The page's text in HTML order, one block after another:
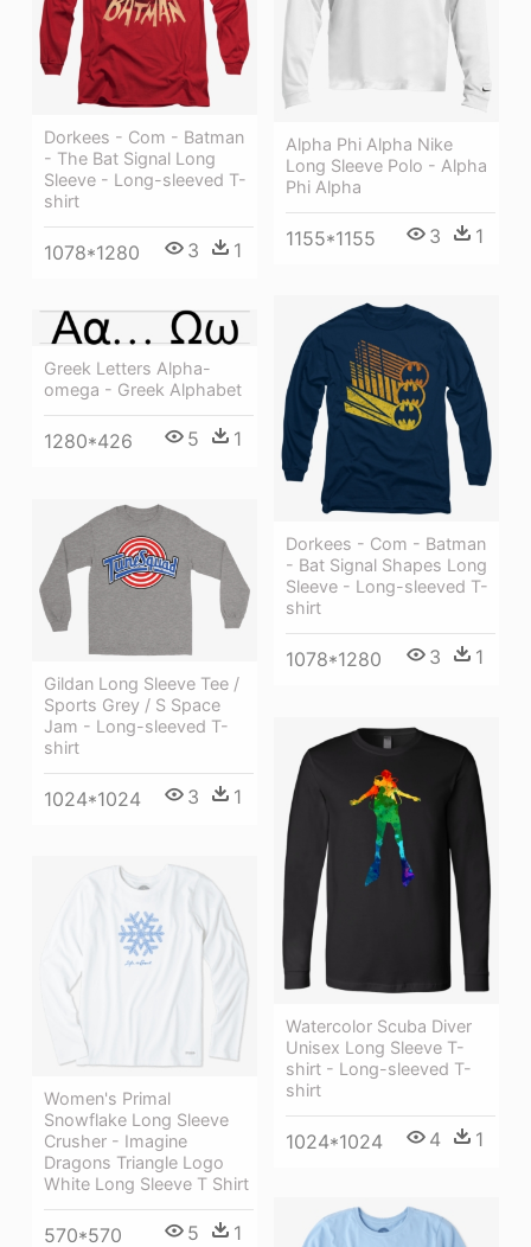
Alpha Phi Alpha Nike
Long Sleeve Polo - Alpha
Phi Alpha
1155*1155 3 1
Dorkees - Com - Batman
- The Bat Signal Long
Sleeve - Long-sleeved T-
shirt
1078*1280 3 1
Dorkees - Com - Batman
- Bat Signal Shapes Long
Sleeve - Long-sleeved T-
shirt
1078*1280 3 1
Greek Letters Alpha-
omega - Greek Alphabet
1280*426 5 1
Gildan Long Sleeve Tee /
Sports Grey / S Space
Jam - Long-sleeved T-
shirt
1024*1024 3 1
Watercolor Scuba Diver
Unisex Long Sleeve T-
shirt - Long-sleeved T-
shirt
1024*1024 4 1
Women's Primal
Snowflake Long Sleeve
Crusher - Imagine
Dragons Triangle Logo
White Long Sleeve T Shirt
570*570 5 1